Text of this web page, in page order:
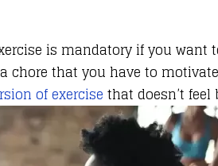
is mandatory if you
that you have to
of exercise that doesn’t